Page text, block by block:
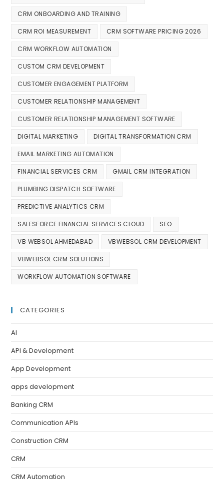
CRM ONBOARDING AND TRAINING
CRM ROI MEASUREMENT CRM SOFTWARE PRICING 2026
CRM WORKFLOW AUTOMATION
CUSTOM CRM DEVELOPMENT
CUSTOMER ENGAGEMENT PLATFORM
CUSTOMER RELATIONSHIP MANAGEMENT
CUSTOMER RELATIONSHIP MANAGEMENT SOFTWARE
DIGITAL MARKETING DIGITAL TRANSFORMATION CRM
EMAIL MARKETING AUTOMATION
FINANCIAL SERVICES CRM GMAIL CRM INTEGRATION
PLUMBING DISPATCH SOFTWARE
PREDICTIVE ANALYTICS CRM
SALESFORCE FINANCIAL SERVICES CLOUD SEO
VB WEBSOL AHMEDABAD VBWEBSOL CRM DEVELOPMENT
VBWEBSOL CRM SOLUTIONS
WORKFLOW AUTOMATION SOFTWARE
CATEGORIES
AI
API & Development
App Development
apps development
Banking CRM
Communication APIs
Construction CRM
CRM
CRM Automation